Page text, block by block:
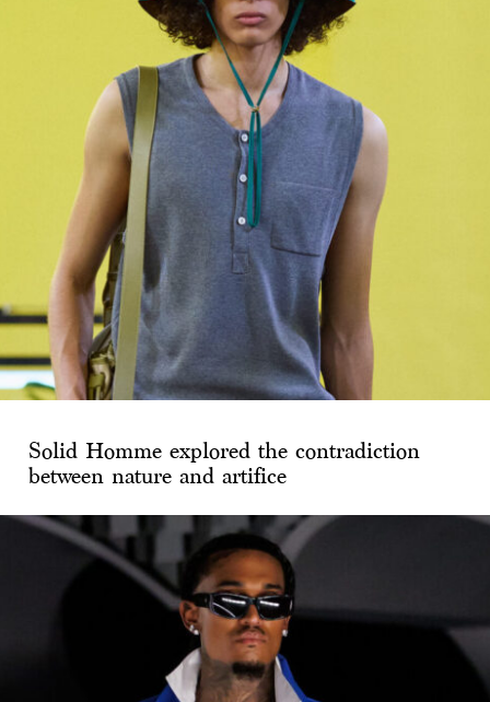
Solid Homme explored the contradiction
between nature and artifice